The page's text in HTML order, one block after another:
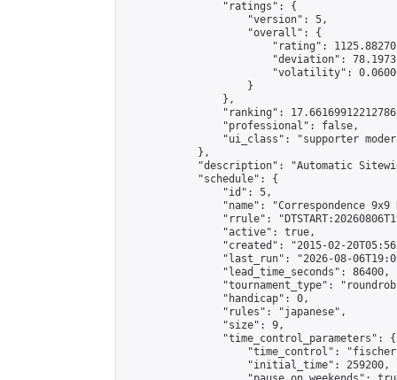
                "ratings": {
                    "version": 5,
                    "overall": {
"rating":
"deviation":
"volatility":
                    }
                },
"ranking":
                "professional": false,
"ui_class": "supporter
            },
"description": "Automatic
            "schedule": {
                "id": 5,
"name": "Correspondence 9x9
"rrule":
                "active": true,
"created": "2015-02-
"last_run": "2026-08-
                "lead_time_seconds": 86400,
"tournament_type":
                "handicap": 0,
                "rules": "japanese",
                "size": 9,
                "time_control_parameters": {
"time_control":
                    "initial_time": 259200,